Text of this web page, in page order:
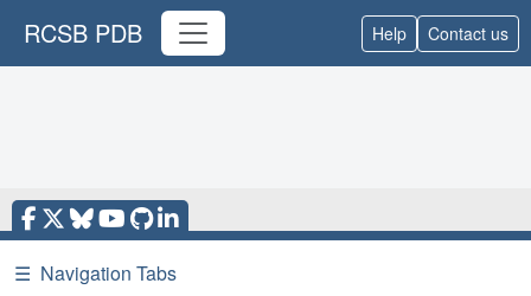
RCSB PDB Help Contact us
☰ Navigation Tabs